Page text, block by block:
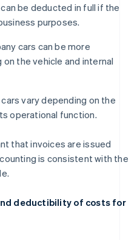
be deducted in full if the
purposes.
cars can be more
the vehicle and internal
vary depending on the
operational function.
that invoices are issued
is consistent with the
deductibility of costs for